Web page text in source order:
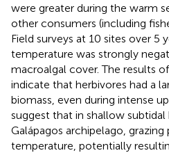
were greater during the warm
other consumers (including
Field surveys at 10 sites over 5
temperature was strongly
macroalgal cover. The results
indicate that herbivores had a
biomass, even during intense
suggest that in shallow subtidal
Galápagos archipelago, grazing
temperature, potentially